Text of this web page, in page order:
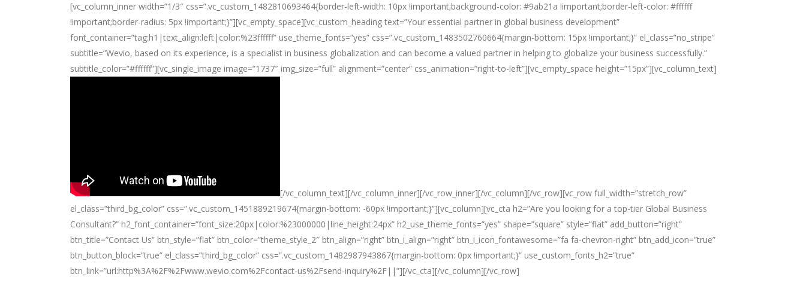
[vc_column_inner width=”1/3″ css=”.vc_custom_1482810693464{border-left-width: 10px !important;background-color: #9ab21a !important;border-left-color: #ffffff
!important;border-radius: 5px !important;}”][vc_empty_space][vc_custom_heading text=”Your essential partner in global business development”
font_container=”tag:h1|text_align:left|color:%23ffffff” use_theme_fonts=”yes” css=”.vc_custom_1483502760664{margin-bottom: 15px !important;}” el_class=”no_stripe”
subtitle=”Wevio, based on its experience, is a specialist in business globalization and can become a valued partner in helping to globalize your business successfully.”
subtitle_color=”#ffffff”][vc_single_image image=”1737″ img_size=”full” alignment=”center” css_animation=”right-to-left”][vc_empty_space height=”15px”][vc_column_text]
[/vc_column_text][/vc_column_inner][/vc_row_inner][/vc_column][/vc_row][vc_row full_width=”stretch_row”
el_class=”third_bg_color” css=”.vc_custom_1451889219674{margin-bottom: -60px !important;}”][vc_column][vc_cta h2=”Are you looking for a top-tier Global Business
Consultant?” h2_font_container=”font_size:20px|color:%23000000|line_height:24px” h2_use_theme_fonts=”yes” shape=”square” style=”flat” add_button=”right”
btn_title=”Contact Us” btn_style=”flat” btn_color=”theme_style_2″ btn_align=”right” btn_i_align=”right” btn_i_icon_fontawesome=”fa fa-chevron-right” btn_add_icon=”true”
btn_button_block=”true” el_class=”third_bg_color” css=”.vc_custom_1482987943867{margin-bottom: 0px !important;}” use_custom_fonts_h2=”true”
btn_link=”url:http%3A%2F%2Fwww.wevio.com%2Fcontact-us%2Fsend-inquiry%2F||”][/vc_cta][/vc_column][/vc_row]